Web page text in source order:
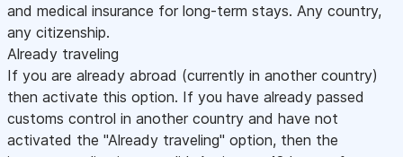
and medical insurance for long-term stays. Any country,
any citizenship.
Already traveling
If you are already abroad (currently in another country)
then activate this option. If you have already passed
customs control in another country and have not
activated the "Already traveling" option, then the